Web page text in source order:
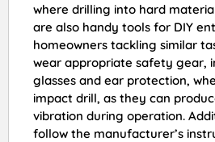
where drilling into hard
are also handy tools for DIY
homeowners tackling similar
wear appropriate safety gear,
glasses and ear protection,
impact drill, as they can
vibration during operation.
follow the manufacturer’s